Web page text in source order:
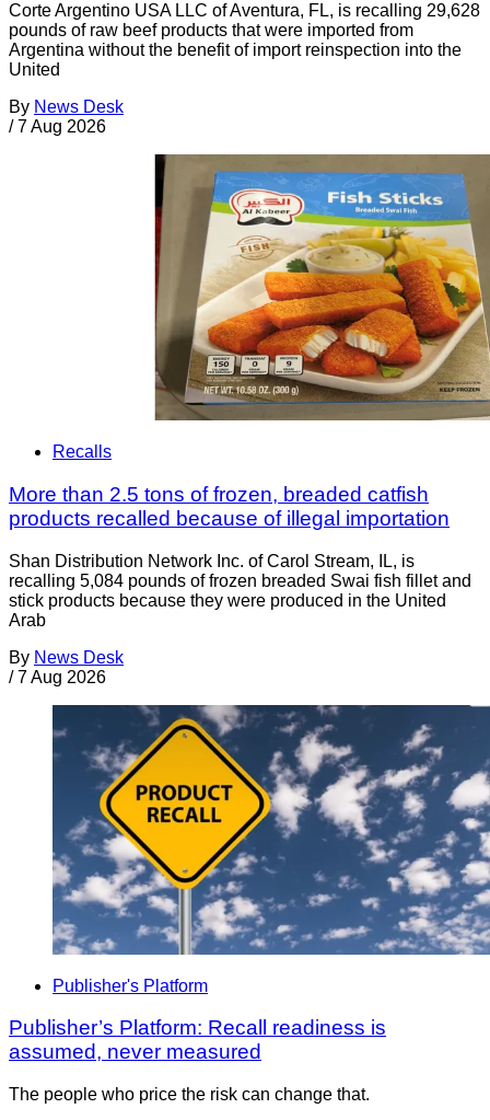
Corte Argentino USA LLC of Aventura, FL, is recalling 29,628
pounds of raw beef products that were imported from
Argentina without the benefit of import reinspection into the
United
By News Desk
/ 7 Aug 2026
Recalls
More than 2.5 tons of frozen, breaded catfish
products recalled because of illegal importation
Shan Distribution Network Inc. of Carol Stream, IL, is
recalling 5,084 pounds of frozen breaded Swai fish fillet and
stick products because they were produced in the United
Arab
By News Desk
/ 7 Aug 2026
Publisher's Platform
Publisher’s Platform: Recall readiness is
assumed, never measured
The people who price the risk can change that.